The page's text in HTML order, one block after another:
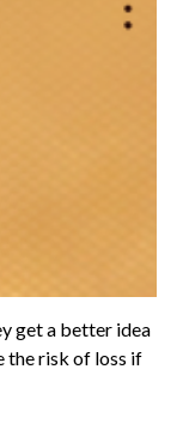
get a better idea
the risk of loss if